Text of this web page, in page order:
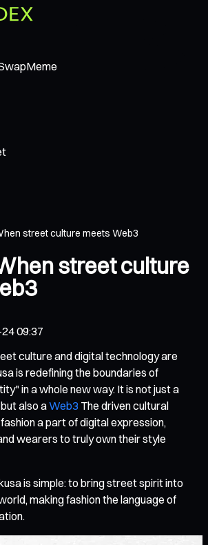
Meme
street culture meets Web3
street culture
09:37
culture and digital technology are
is redefining the boundaries of
in a whole new way. It is not just a
also aWeb3 The driven cultural
a part of digital expression,
wearers to truly own their style
is simple: to bring street spirit into
making fashion the language of